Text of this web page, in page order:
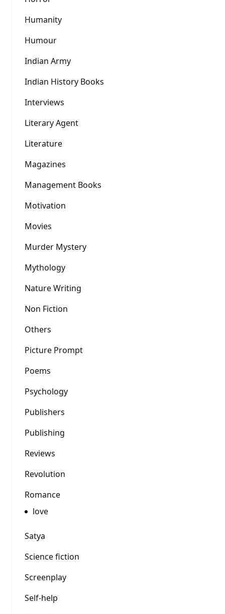
Humanity
Humour
Indian Army
Indian History Books
Interviews
Literary Agent
Literature
Magazines
Management Books
Motivation
Movies
Murder Mystery
Mythology
Nature Writing
Non Fiction
Others
Picture Prompt
Poems
Psychology
Publishers
Publishing
Reviews
Revolution
Romance
love
Satya
Science fiction
Screenplay
Self-help